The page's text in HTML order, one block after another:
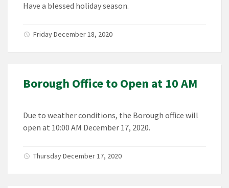
Have a blessed holiday season.
Friday December 18, 2020
Borough Office to Open at 10 AM
Due to weather conditions, the Borough office will
open at 10:00 AM December 17, 2020.
Thursday December 17, 2020